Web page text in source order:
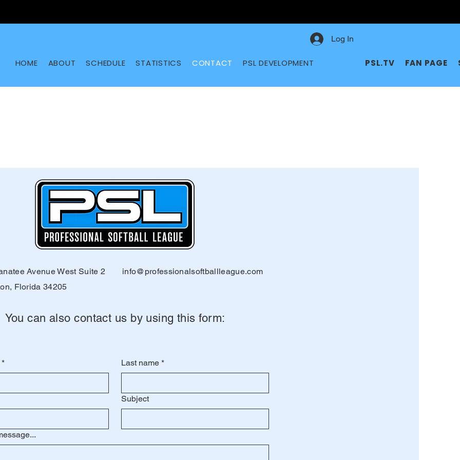
HOME ABOUT SCHEDULE STATISTICS CONTACT PSL DEVELOPMENT PSL.TV FAN PAGE
Log In
Avenue West Suite 2
Florida 34205
info@professionalsoftballleague.com
You can also contact us by using this form:
* Last name *
Subject